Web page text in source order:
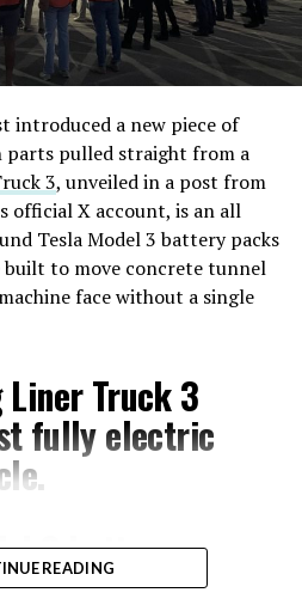
introduced a new piece of
parts pulled straight from a
3, unveiled in a post from
official X account, is an all
Tesla Model 3 battery packs
built to move concrete tunnel
face without a single
Truck 3
fully electric
3 battery
READING